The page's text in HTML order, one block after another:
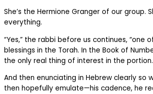
She’s the Hermione Granger of our group.
everything.
“Yes,” the rabbi before us continues, “one
blessings in the Torah. In the Book of
the only real thing of interest in the
And then enunciating in Hebrew clearly so
then hopefully emulate—his cadence, he